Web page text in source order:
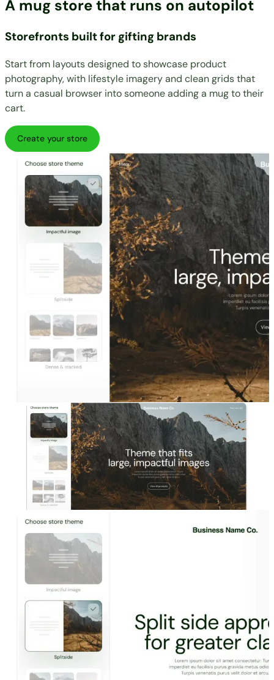
A mug store that runs on autopilot
Storefronts built for gifting brands
Start from layouts designed to showcase product
photography, with lifestyle imagery and clean grids that
turn a casual browser into someone adding a mug to their
cart.
Create your store